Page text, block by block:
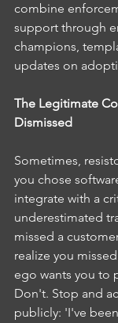
combine
support through
champions,
updates on
The Legitimate
Dismissed
Sometimes,
you chose
integrate with a
underestimated
missed a
realize you
ego wants you to
Don't. Stop and
publicly: 'I've